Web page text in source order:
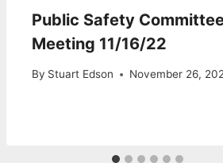
Public Safety
Meeting 11/16/22
By Stuart Edson November 26,